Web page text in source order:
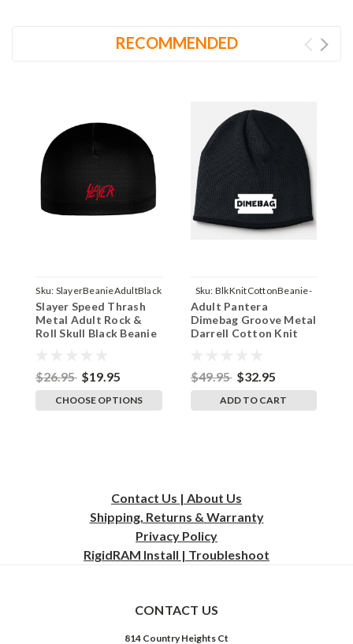
RECOMMENDED
Sku: SlayerBeanieAdultBlack
Slayer Speed Thrash
Metal Adult Rock &
Roll Skull Black Beanie
$26.95 $19.95
CHOOSE OPTIONS
Sku: BlkKnitCottonBeanie-
Dimebag
Adult Pantera
Dimebag Groove Metal
Darrell Cotton Knit
$49.95 $32.95
ADD TO CART
Contact Us | About Us
Shipping, Returns & Warranty
Privacy Policy
RigidRAM Install | Troubleshoot
CONTACT US
814 Country Heights Ct